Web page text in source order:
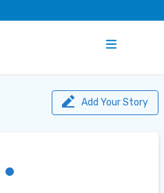
Add Your Story